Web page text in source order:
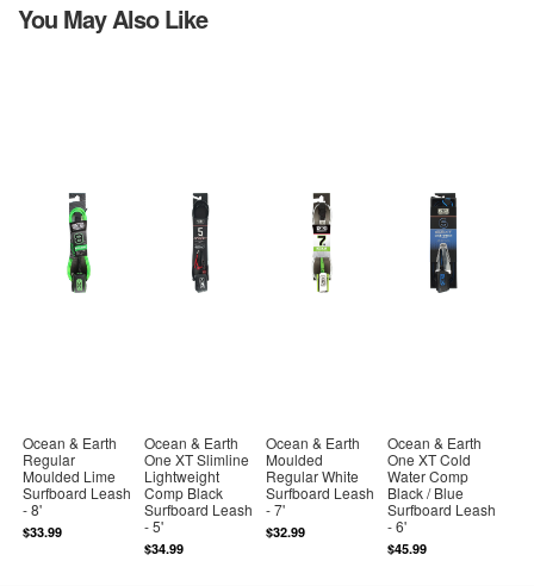
You May Also Like
Ocean & Earth
Regular
Moulded Lime
Surfboard Leash
- 8'
$33.99
Ocean & Earth
One XT Slimline
Lightweight
Comp Black
Surfboard Leash
- 5'
$34.99
Ocean & Earth
Moulded
Regular White
Surfboard Leash
- 7'
$32.99
Ocean & Earth
One XT Cold
Water Comp
Black / Blue
Surfboard Leash
- 6'
$45.99